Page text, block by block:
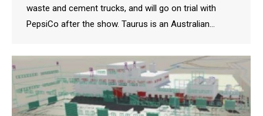
waste and cement trucks, and will go on trial with
PepsiCo after the show. Taurus is an Australian…